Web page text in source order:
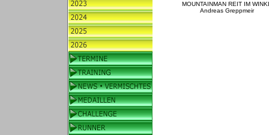
MOUNTAINMAN REIT IM
Andreas Greppmeir